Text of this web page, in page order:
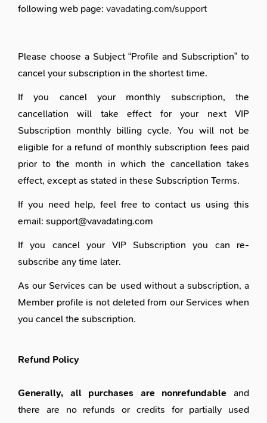
following web page: vavadating.com/support
Please choose a Subject “Profile and Subscription” to
cancel your subscription in the shortest time.
If you cancel your monthly subscription, the
cancellation will take effect for your next VIP
Subscription monthly billing cycle. You will not be
eligible for a refund of monthly subscription fees paid
prior to the month in which the cancellation takes
effect, except as stated in these Subscription Terms.
If you need help, feel free to contact us using this
email: support@vavadating.com
If you cancel your VIP Subscription you can re-
subscribe any time later.
As our Services can be used without a subscription, a
Member profile is not deleted from our Services when
you cancel the subscription.
Refund Policy
Generally, all purchases are nonrefundable and
there are no refunds or credits for partially used